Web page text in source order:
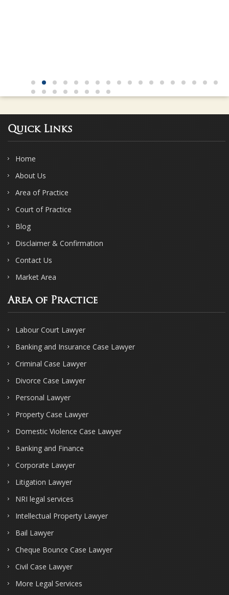
Quick Links
Home
About Us
Area of Practice
Court of Practice
Blog
Disclaimer & Confirmation
Contact Us
Market Area
Area of Practice
Labour Court Lawyer
Banking and Insurance Case Lawyer
Criminal Case Lawyer
Divorce Case Lawyer
Personal Lawyer
Property Case Lawyer
Domestic Violence Case Lawyer
Banking and Finance
Corporate Lawyer
Litigation Lawyer
NRI legal services
Intellectual Property Lawyer
Bail Lawyer
Cheque Bounce Case Lawyer
Civil Case Lawyer
More Legal Services